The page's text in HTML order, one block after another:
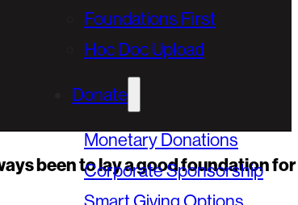
Foundations First
Hoc Doc Upload
Donate
Monetary Donations
Corporate Sponsorship
been to lay a good foundation for